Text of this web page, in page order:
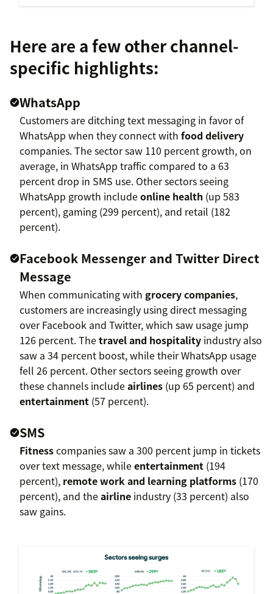
Here are a few other channel-
specific highlights:
WhatsApp
Customers are ditching text messaging in favor of
WhatsApp when they connect with food delivery
companies. The sector saw 110 percent growth, on
average, in WhatsApp traffic compared to a 63
percent drop in SMS use. Other sectors seeing
WhatsApp growth includeonline health (up 583
percent), gaming (299 percent), and retail (182
percent).
Facebook Messenger and Twitter Direct
Message
When communicating with grocery companies,
customers are increasingly using direct messaging
over Facebook and Twitter, which saw usage jump
126 percent. Thetravel and hospitality industry also
saw a 34 percent boost, while their WhatsApp usage
fell 26 percent. Other sectors seeing growth over
these channels includeairlines (up 65 percent) and
entertainment (57 percent).
SMS
Fitnesscompanies saw a 300 percent jump in tickets
over text message, whileentertainment (194
percent), remote work and learning platforms (170
percent), and theairline industry (33 percent) also
saw gains.